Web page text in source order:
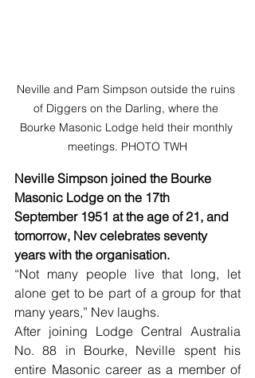
Neville and Pam Simpson outside the ruins
of Diggers on the Darling, where the
Bourke Masonic Lodge held their monthly
meetings. PHOTO TWH
Neville Simpson joined the Bourke
Masonic Lodge on the 17th
September 1951 at the age of 21, and
tomorrow, Nev celebrates seventy
years with the organisation.
“Not many people live that long, let
alone get to be part of a group for that
many years,” Nev laughs.
After joining Lodge Central Australia
No. 88 in Bourke, Neville spent his
entire Masonic career as a member of